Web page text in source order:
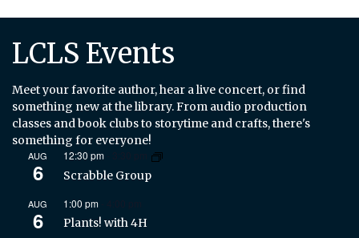
LCLS Events
Meet your favorite author, hear a live concert, or find
something new at the library. From audio production
classes and book clubs to storytime and crafts, there's
something for everyone!
AUG
6
12:30 pm
Scrabble Group
AUG
6
1:00 pm
Plants! with 4H